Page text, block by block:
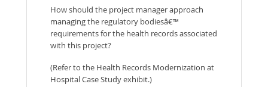
How should the project manager approach
managing the regulatory bodiesâ€™
requirements for the health records associated
with this project?
(Refer to the Health Records Modernization at
Hospital Case Study exhibit.)